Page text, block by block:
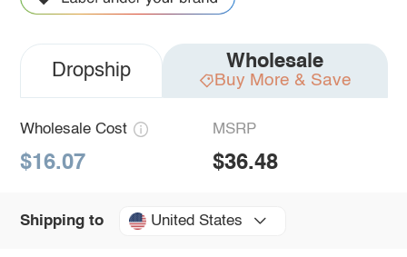
Dropship Wholesale
Buy More & Save
Wholesale Cost
$16.07
MSRP
$36.48
Shipping to United States